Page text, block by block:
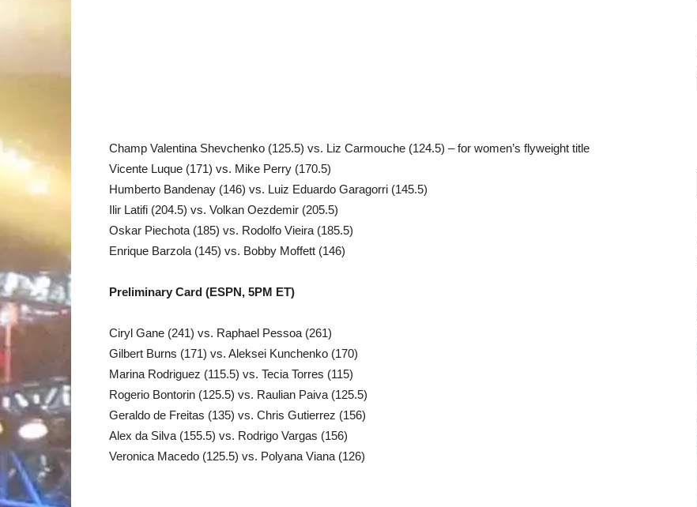
Champ Valentina Shevchenko (125.5) vs. Liz Carmouche (124.5) – for women’s flyweight title
Vicente Luque (171) vs. Mike Perry (170.5)
Humberto Bandenay (146) vs. Luiz Eduardo Garagorri (145.5)
Ilir Latifi (204.5) vs. Volkan Oezdemir (205.5)
Oskar Piechota (185) vs. Rodolfo Vieira (185.5)
Enrique Barzola (145) vs. Bobby Moffett (146)
Preliminary Card (ESPN, 5PM ET)
Ciryl Gane (241) vs. Raphael Pessoa (261)
Gilbert Burns (171) vs. Aleksei Kunchenko (170)
Marina Rodriguez (115.5) vs. Tecia Torres (115)
Rogerio Bontorin (125.5) vs. Raulian Paiva (125.5)
Geraldo de Freitas (135) vs. Chris Gutierrez (156)
Alex da Silva (155.5) vs. Rodrigo Vargas (156)
Veronica Macedo (125.5) vs. Polyana Viana (126)